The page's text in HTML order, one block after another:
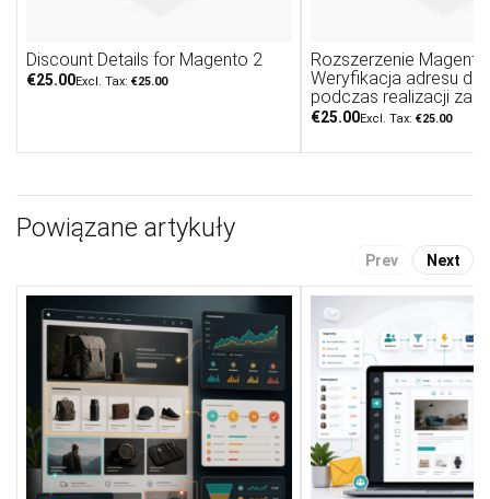
Discount Details for Magento 2
€25.00 €25.00
Rozszerzenie Magento
Weryfikacja adresu
podczas realizacji
€25.00 €25.00
Powiązane artykuły
Prev Next